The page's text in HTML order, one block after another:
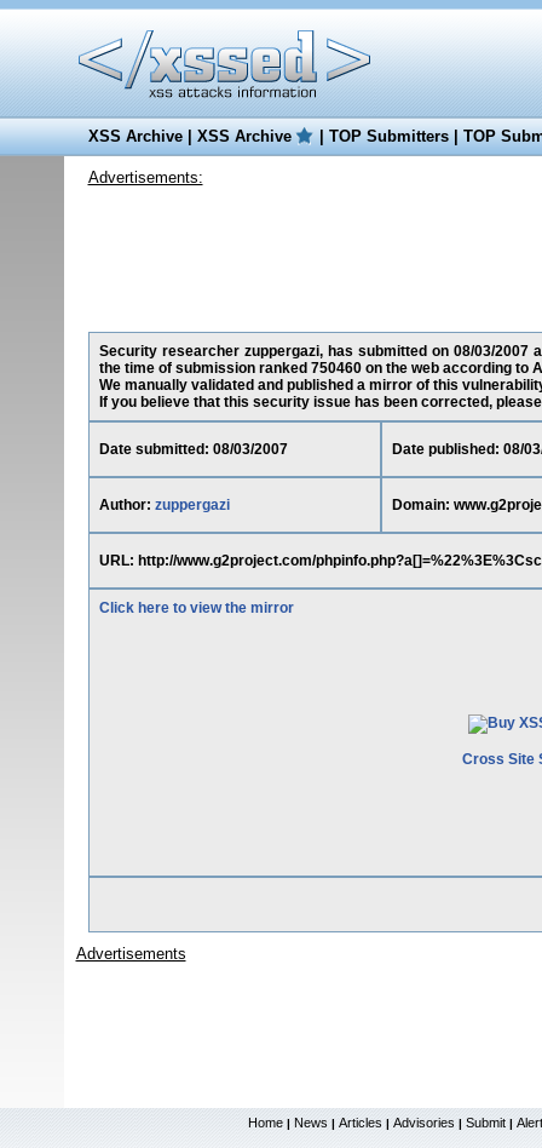
XSS Archive|XSS Archive |TOP Submitters|TOP
Advertisements:
Security researcher zuppergazi, has submitted on 08/03/
the time of submission ranked 750460 on the web according to
We manually validated and published a mirror of this
If you believe that this security issue has been corrected,
Date submitted: 08/03/2007 Date published: 08/
Author: zuppergazi Domain:
URL: http://www.g2project.com/
Click here to view the mirror
Cross Site
Advertisements
Home | News | Articles | Advisories | Submit |